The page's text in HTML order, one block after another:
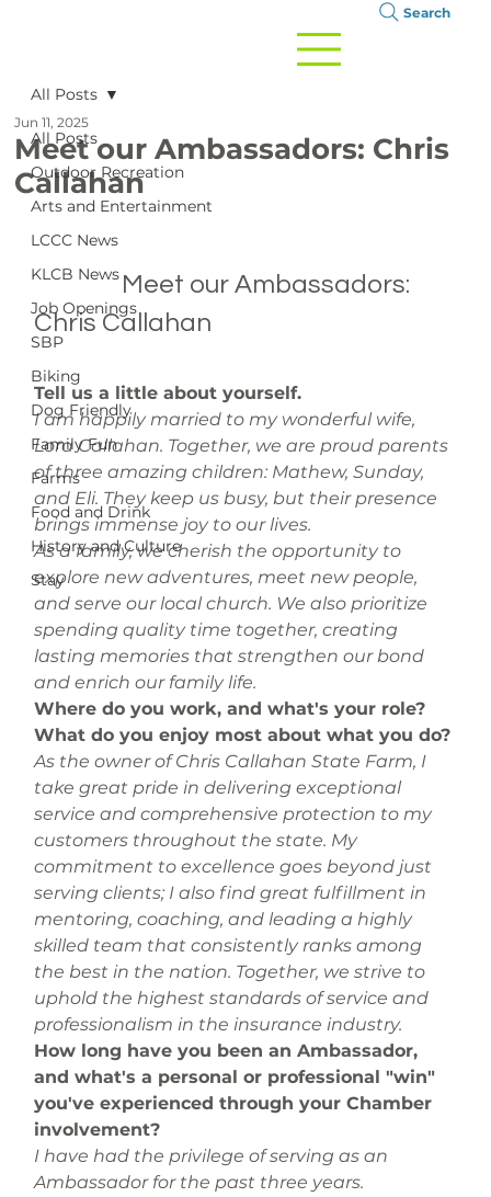
Search
All Posts
Outdoor Recreation
Arts and Entertainment
LCCC News
KLCB News
Job Openings
SBP
Biking
Dog Friendly
Family Fun
Farms
Food and Drink
History and Culture
Stay
All Posts
Meet our Ambassadors: Chris
Callahan
Jun 11, 2025
		Meet our Ambassadors:
Chris Callahan
Tell us a little about yourself.
I am happily married to my wonderful wife,
Lora Callahan. Together, we are proud parents
of three amazing children: Mathew, Sunday,
and Eli. They keep us busy, but their presence
brings immense joy to our lives.
As a family, we cherish the opportunity to
explore new adventures, meet new people,
and serve our local church. We also prioritize
spending quality time together, creating
lasting memories that strengthen our bond
and enrich our family life.
Where do you work, and what's your role?
What do you enjoy most about what you do?
As the owner of Chris Callahan State Farm, I
take great pride in delivering exceptional
service and comprehensive protection to my
customers throughout the state. My
commitment to excellence goes beyond just
serving clients; I also find great fulfillment in
mentoring, coaching, and leading a highly
skilled team that consistently ranks among
the best in the nation. Together, we strive to
uphold the highest standards of service and
professionalism in the insurance industry.
How long have you been an Ambassador,
and what's a personal or professional "win"
you've experienced through your Chamber
involvement?
I have had the privilege of serving as an
Ambassador for the past three years.